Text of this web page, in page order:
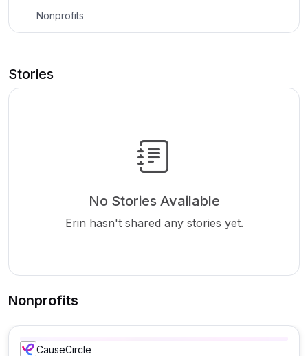
Nonprofits
Stories
No Stories Available
Erin hasn't shared any stories yet.
Nonprofits
CauseCircle